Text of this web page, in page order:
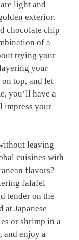
light and
exterior.
chocolate chip
of a
trying your
‍your
top,⁢ and let
you’ll have a
impress ⁢your​
leaving⁤
cuisines with
flavors?
falafel
tender⁢ on⁢ the
Japanese
or shrimp in ‍a
and‍ enjoy a